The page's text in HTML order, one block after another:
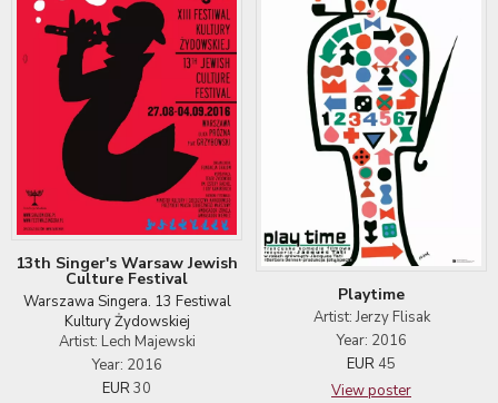
13th Singer's Warsaw Jewish
Culture Festival
Warszawa Singera. 13 Festiwal
Kultury Żydowskiej
Artist: Lech Majewski
Year: 2016
EUR30
Playtime
Artist: Jerzy Flisak
Year: 2016
EUR 45
View poster